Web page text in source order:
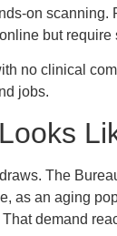
on
but
no clinical
jobs.
The
as an aging
demand